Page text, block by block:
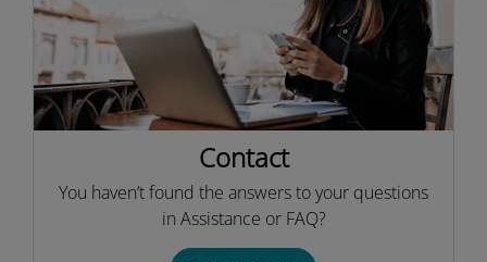
Contact
You haven’t found the answers to your questions
in Assistance or FAQ?